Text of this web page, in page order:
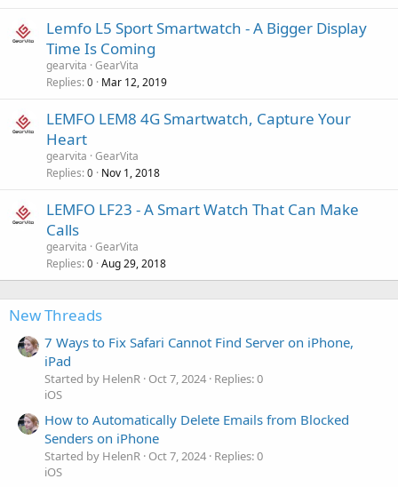
Lemfo L5 Sport Smartwatch - A Bigger Display
Time Is Coming
gearvita GearVita
Replies 0 Mar 12, 2019
LEMFO LEM8 4G Smartwatch, Capture Your
Heart
gearvita GearVita
Replies 0 Nov 1, 2018
LEMFO LF23 - A Smart Watch That Can Make
Calls
gearvita GearVita
Replies 0 Aug 29, 2018
New Threads
7 Ways to Fix Safari Cannot Find Server on iPhone,
iPad
Started by HelenR Oct 7, 2024 Replies: 0
iOS
How to Automatically Delete Emails from Blocked
Senders on iPhone
Started by HelenR Oct 7, 2024 Replies: 0
iOS